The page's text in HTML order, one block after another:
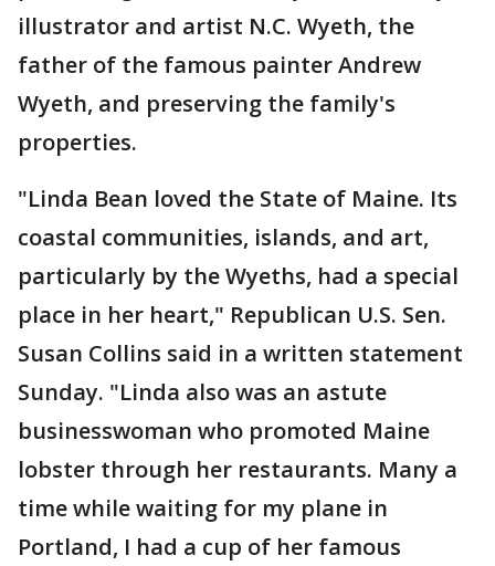
illustrator and artist N.C. Wyeth, the
father of the famous painter Andrew
Wyeth, and preserving the family's
properties.
"Linda Bean loved the State of Maine. Its
coastal communities, islands, and art,
particularly by the Wyeths, had a special
place in her heart," Republican U.S. Sen.
Susan Collins said in a written statement
Sunday. "Linda also was an astute
businesswoman who promoted Maine
lobster through her restaurants. Many a
time while waiting for my plane in
Portland, I had a cup of her famous